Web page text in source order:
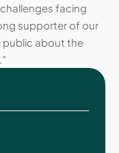
facing
supporter of our
public about the